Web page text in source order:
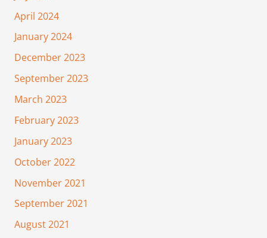
April 2024
January 2024
December 2023
September 2023
March 2023
February 2023
January 2023
October 2022
November 2021
September 2021
August 2021